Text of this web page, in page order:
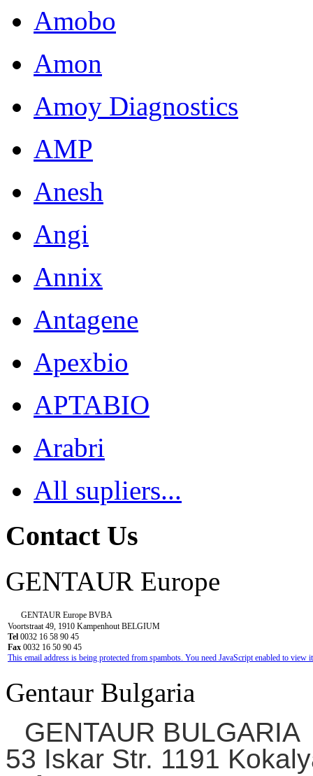
Amobo
Amon
Amoy Diagnostics
AMP
Anesh
Angi
Annix
Antagene
Apexbio
APTABIO
Arabri
All supliers...
Contact Us
GENTAUR Europe
GENTAUR Europe BVBA
Voortstraat 49, 1910 Kampenhout BELGIUM
Tel 0032 16 58 90 45
Fax 0032 16 50 90 45
This email address is being protected from spambots. You need JavaScript enabled to view
Gentaur Bulgaria
GENTAUR BULGARIA
53 Iskar Str. 1191